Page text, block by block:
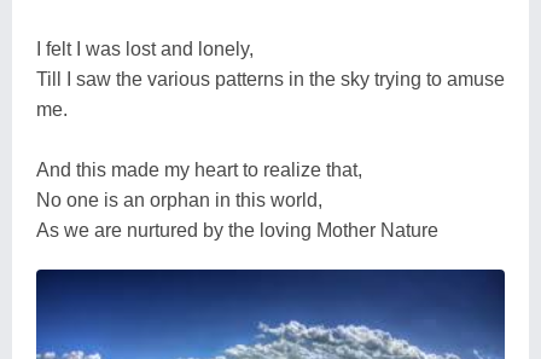
I felt I was lost and lonely,
Till I saw the various patterns in the sky trying to amuse
me.
And this made my heart to realize that,
No one is an orphan in this world,
As we are nurtured by the loving Mother Nature